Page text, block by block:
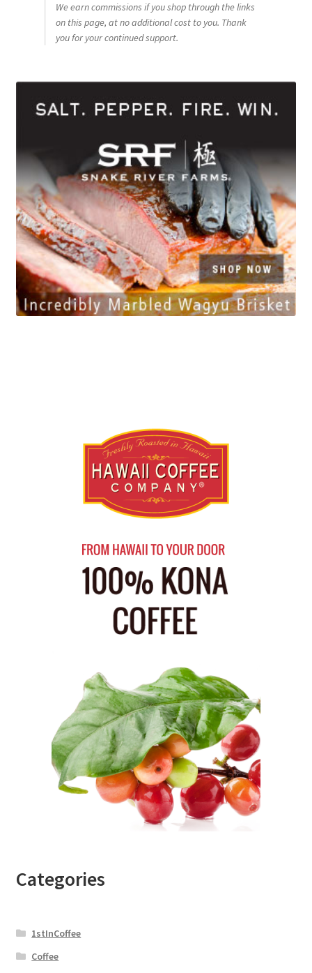
We earn commissions if you shop through the links
on this page, at no additional cost to you. Thank
you for your continued support.
Categories
1stInCoffee
Coffee